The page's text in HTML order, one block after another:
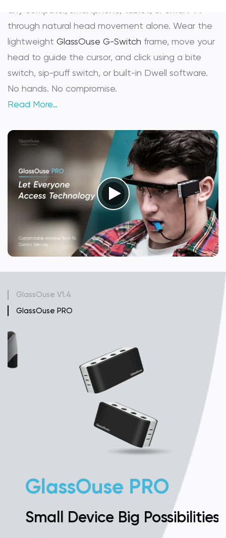
through natural head movement alone. Wear the
lightweight GlassOuse G-Switch frame, move your
head to guide the cursor, and click using a bite
switch, sip-puff switch, or built-in Dwell software.
No hands. No compromise.
Read More…
GlassOuse PRO
Small Device Big Possibilities
GlassOuse V1.4
GlassOuse PRO